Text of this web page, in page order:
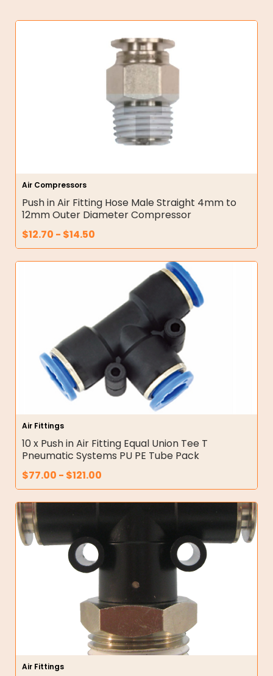
Air Compressors
Push in Air Fitting Hose Male Straight 4mm to
12mm Outer Diameter Compressor
$12.70 - $14.50
Air Fittings
10 x Push in Air Fitting Equal Union Tee T
Pneumatic Systems PU PE Tube Pack
$77.00 - $121.00
Air Fittings